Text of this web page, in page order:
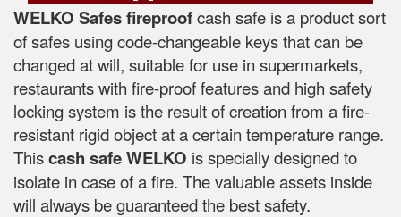
WELKO Safes fireproofcash safe is a product sort
of safes using code-changeable keys that can be
changed at will, suitable for use in supermarkets,
restaurants with fire-proof features and high safety
locking system is the result of creation from a fire-
resistant rigid object at a certain temperature range.
Thiscash safe WELKO is specially designed to
isolate in case of a fire. The valuable assets inside
will always be guaranteed the best safety.